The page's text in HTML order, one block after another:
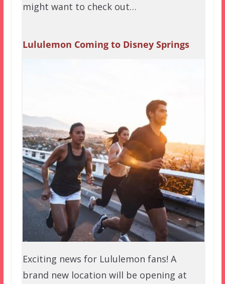
might want to check out…
Lululemon Coming to Disney Springs
Exciting news for Lululemon fans! A
brand new location will be opening at